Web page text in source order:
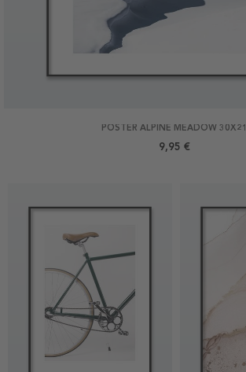
POSTER ALPINE MEADOW 30X21
9,95 €